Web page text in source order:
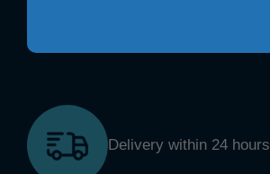
Delivery within 24 hours